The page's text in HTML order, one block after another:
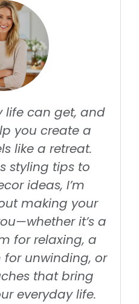
life can get, and
you create a
like a retreat.
styling tips to
ideas, I’m
making your
it’s a
for relaxing, a
unwinding, or
that bring
everyday life.